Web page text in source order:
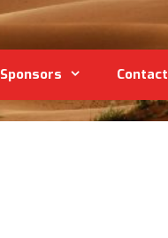
Sponsors Contact